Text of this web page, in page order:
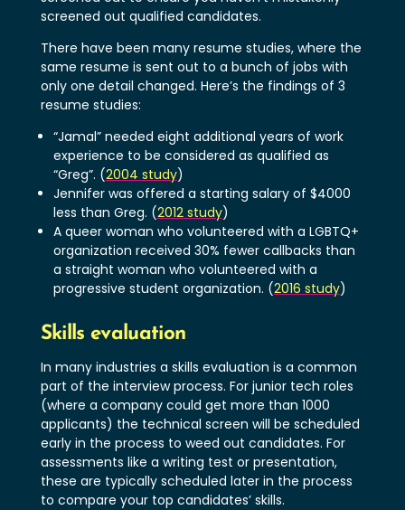
screened out qualified candidates.
There have been many resume studies, where the
same resume is sent out to a bunch of jobs with
only one detail changed. Here’s the findings of 3
resume studies:
“Jamal” needed eight additional years of work
experience to be considered as qualified as
“Greg”. (2004 study)
Jennifer was offered a starting salary of $4000
less than Greg. (2012 study)
A queer woman who volunteered with a LGBTQ+
organization received 30% fewer callbacks than
a straight woman who volunteered with a
progressive student organization. (2016 study)
Skills evaluation
In many industries a skills evaluation is a common
part of the interview process. For junior tech roles
(where a company could get more than 1000
applicants) the technical screen will be scheduled
early in the process to weed out candidates. For
assessments like a writing test or presentation,
these are typically scheduled later in the process
to compare your top candidates’ skills.